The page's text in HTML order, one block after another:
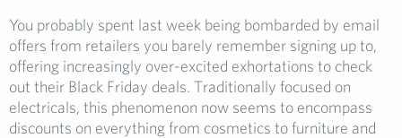
You probably spent last week being bombarded by email
offers from retailers you barely remember signing up to,
offering increasingly over-excited exhortations to check
out their Black Friday deals. Traditionally focused on
electricals, this phenomenon now seems to encompass
discounts on everything from cosmetics to furniture and